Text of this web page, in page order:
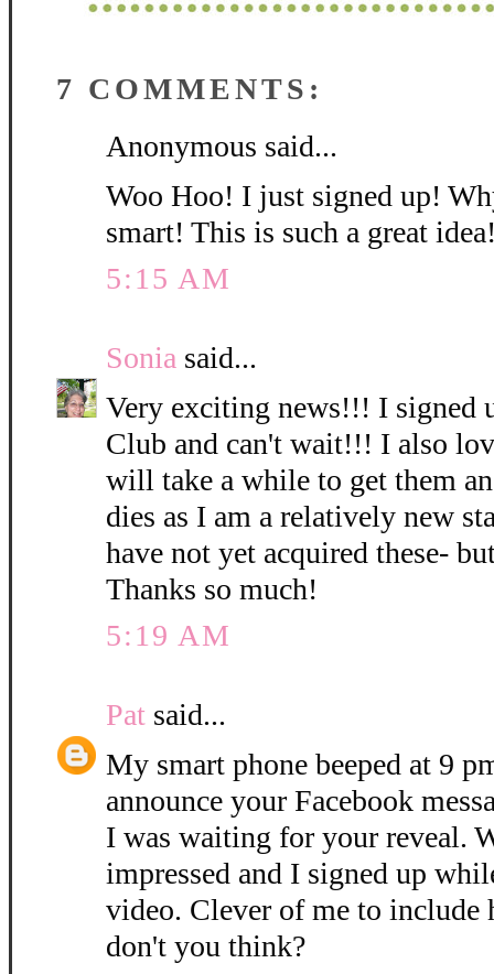
7 COMMENTS:
Anonymous said...
Woo Hoo! I just signed up!
smart! This is such a great
5:15 AM
Sonia said...
Very exciting news!!! I signed
Club and can't wait!!! I also
will take a while to get them
dies as I am a relatively new
have not yet acquired these-
Thanks so much!
5:19 AM
Pat said...
My smart phone beeped at 9
announce your Facebook
I was waiting for your reveal.
impressed and I signed up
video. Clever of me to include
don't you think?